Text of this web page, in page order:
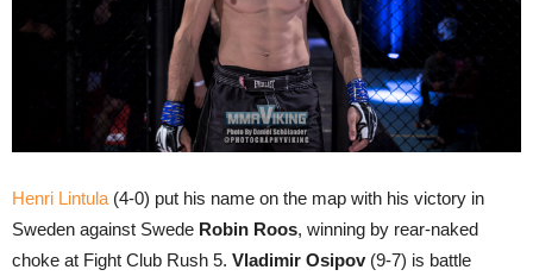
Henri Lintula (4-0) put his name on the map with his victory in
Sweden against Swede Robin Roos, winning by rear-naked
choke at Fight Club Rush 5. Vladimir Osipov(9-7) is battle